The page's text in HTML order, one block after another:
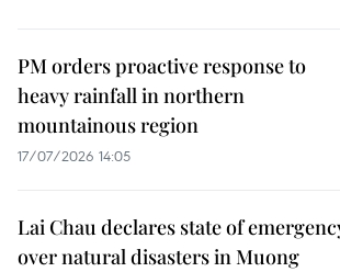
PM orders proactive response to
heavy rainfall in northern
mountainous region
17/07/2026 14:05
Lai Chau declares state of
over natural disasters in Muong